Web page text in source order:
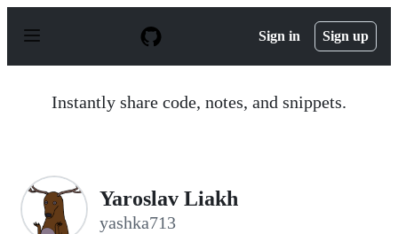
p
Sign in Sign up
Instantly share code, notes, and snippets.
Yaroslav Liakh
yashka713